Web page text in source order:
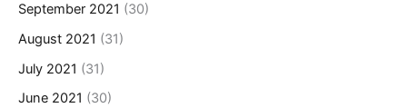
September 2021 (30)
August 2021 (31)
July 2021 (31)
June 2021 (30)